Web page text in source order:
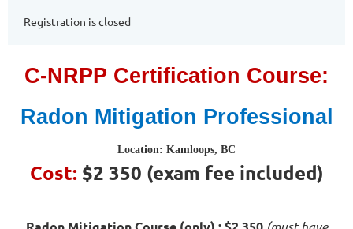
Registration is closed
C-NRPP Certification Course:
Radon Mitigation Professional
Location: Kamloops, BC
Cost: $2 350 (exam fee included)